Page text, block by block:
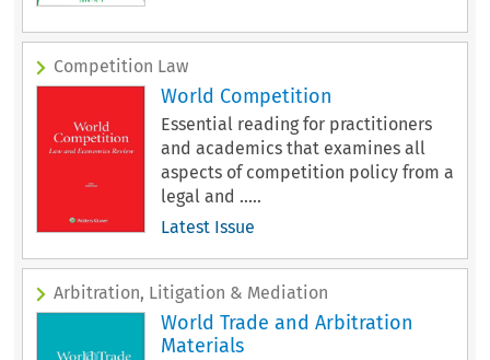
Competition Law
World Competition
Essential reading for practitioners
and academics that examines all
aspects of competition policy from a
legal and .....
Latest Issue
Arbitration, Litigation & Mediation
World Trade and Arbitration
Materials